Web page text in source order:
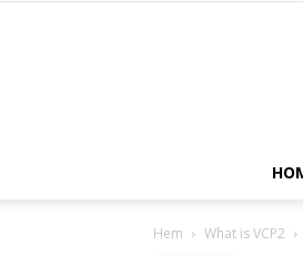
Hem What is VCP2